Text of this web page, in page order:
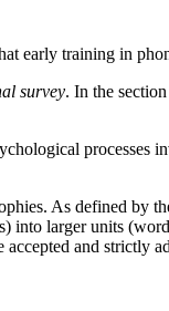
early training in
survey. In the
processes
As defined by
larger units
and strictly